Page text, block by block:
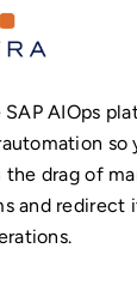
SAP AIOps
so
drag of
and redirect